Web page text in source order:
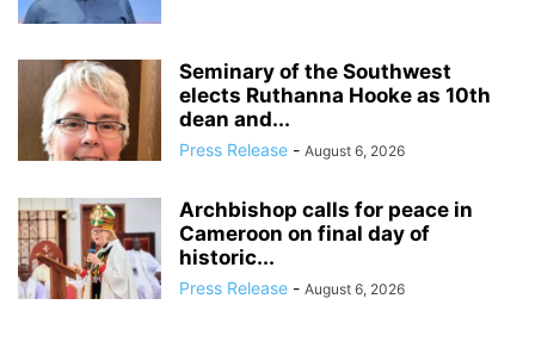
Seminary of the Southwest
elects Ruthanna Hooke as 10th
dean and...
Press Release - August 6, 2026
Archbishop calls for peace in
Cameroon on final day of
historic...
Press Release - August 6, 2026